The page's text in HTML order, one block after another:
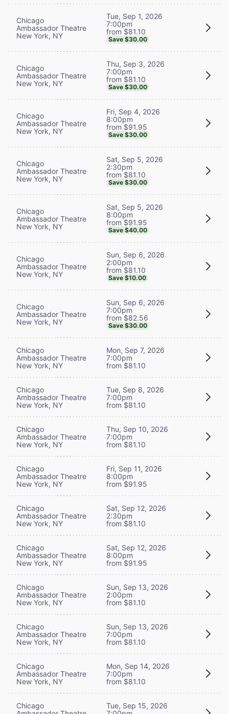
Chicago
Ambassador Theatre
New York, NY
Tue, Sep 1, 2026
7:00pm
from $81.10
Save $30.00
Chicago
Ambassador Theatre
New York, NY
Thu, Sep 3, 2026
7:00pm
from $81.10
Save $30.00
Chicago
Ambassador Theatre
New York, NY
Fri, Sep 4, 2026
8:00pm
from $91.95
Save $30.00
Chicago
Ambassador Theatre
New York, NY
Sat, Sep 5, 2026
2:30pm
from $81.10
Save $30.00
Chicago
Ambassador Theatre
New York, NY
Sat, Sep 5, 2026
8:00pm
from $91.95
Save $40.00
Chicago
Ambassador Theatre
New York, NY
Sun, Sep 6, 2026
2:00pm
from $81.10
Save $10.00
Chicago
Ambassador Theatre
New York, NY
Sun, Sep 6, 2026
7:00pm
from $82.56
Save $30.00
Chicago
Ambassador Theatre
New York, NY
Mon, Sep 7, 2026
7:00pm
from $81.10
Chicago
Ambassador Theatre
New York, NY
Tue, Sep 8, 2026
7:00pm
from $81.10
Chicago
Ambassador Theatre
New York, NY
Thu, Sep 10, 2026
7:00pm
from $81.10
Chicago
Ambassador Theatre
New York, NY
Fri, Sep 11, 2026
8:00pm
from $91.95
Chicago
Ambassador Theatre
New York, NY
Sat, Sep 12, 2026
2:30pm
from $81.10
Chicago
Ambassador Theatre
New York, NY
Sat, Sep 12, 2026
8:00pm
from $91.95
Chicago
Ambassador Theatre
New York, NY
Sun, Sep 13, 2026
2:00pm
from $81.10
Chicago
Ambassador Theatre
New York, NY
Sun, Sep 13, 2026
7:00pm
from $81.10
Chicago
Ambassador Theatre
New York, NY
Mon, Sep 14, 2026
7:00pm
from $81.10
Chicago
Tue, Sep 15, 2026